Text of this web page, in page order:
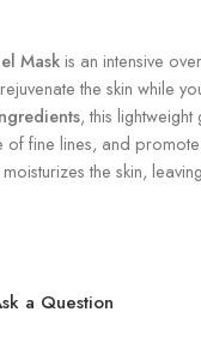
Mask is an intensive
the skin while
, this
fine lines, and
the skin,
a Question